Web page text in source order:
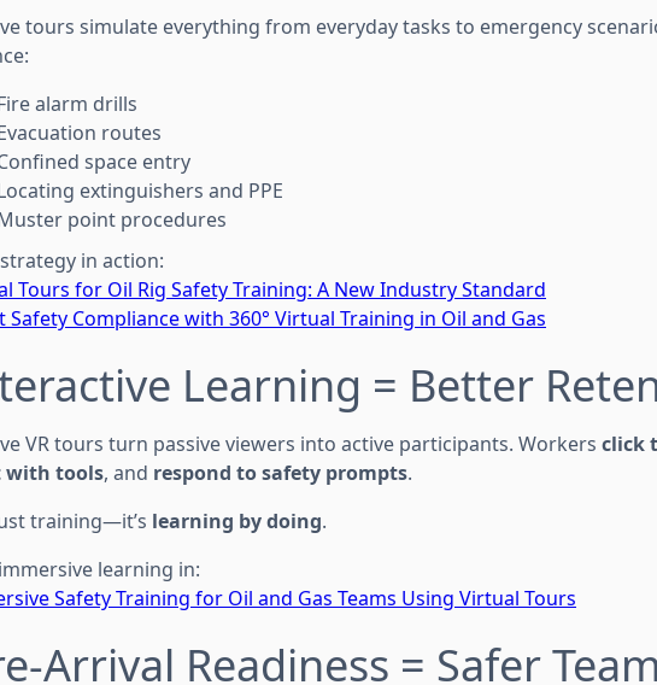
tours simulate everything from everyday tasks to emergency
alarm drills
routes
space entry
extinguishers and PPE
point procedures
in action:
Tours for Oil Rig Safety Training: A New Industry Standard
Safety Compliance with 360° Virtual Training in Oil and Gas
Learning = Better
VR tours turn passive viewers into active participants. Workers click
with tools, and respond to safety prompts.
training—it’s learning by doing.
learning in:
Safety Training for Oil and Gas Teams Using Virtual Tours
Arrival Readiness = Safer